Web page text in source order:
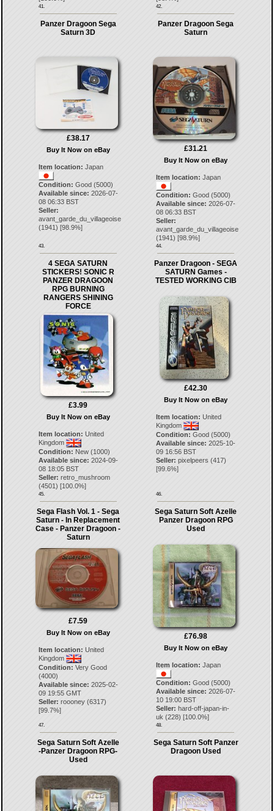
41. 42.
Panzer Dragoon Sega
Saturn 3D
£38.17
Buy It Now on eBay
Item location: Japan
Condition: Good (5000)
Available since: 2026-07-
08 06:33 BST
Seller:
avant_garde_du_villageoise
(1941) [98.9%]
43.
Panzer Dragoon Sega
Saturn
£31.21
Buy It Now on eBay
Item location: Japan
Condition: Good (5000)
Available since: 2026-07-
08 06:33 BST
Seller:
avant_garde_du_villageoise
(1941) [98.9%]
44.
4 SEGA SATURN
STICKERS! SONIC R
PANZER DRAGOON
RPG BURNING
RANGERS SHINING
FORCE
£3.99
Buy It Now on eBay
Item location: United
Kingdom
Condition: New (1000)
Available since: 2024-09-
08 18:05 BST
Seller: retro_mushroom
(4501) [100.0%]
45.
Panzer Dragoon - SEGA
SATURN Games -
TESTED WORKING CIB
£42.30
Buy It Now on eBay
Item location: United
Kingdom
Condition: Good (5000)
Available since: 2025-10-
09 16:56 BST
Seller: pixelpeers (417)
[99.6%]
46.
Sega Flash Vol. 1 - Sega
Saturn - In Replacement
Case - Panzer Dragoon -
Saturn
£7.59
Buy It Now on eBay
Item location: United
Kingdom
Condition: Very Good
(4000)
Available since: 2025-02-
09 19:55 GMT
Seller: roooney(6317)
[99.7%]
47.
Sega Saturn Soft Azelle
Panzer Dragoon RPG
Used
£76.98
Buy It Now on eBay
Item location: Japan
Condition: Good (5000)
Available since: 2026-07-
10 19:00 BST
Seller: hard-off-japan-in-
uk (228) [100.0%]
48.
Sega Saturn Soft Azelle
-Panzer Dragoon RPG-
Used
Sega Saturn Soft Panzer
Dragoon Used